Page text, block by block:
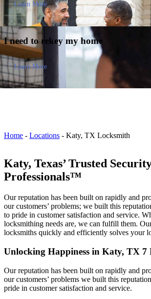
Learn More
I need torekey my home
Learn More
Home - Locations - Katy, TX Locksmith
Katy, Texas’ Trusted
Professionals™
Our reputation has been built on rapidly and
our customers’ problems; we built this
to pride in customer satisfaction and service.
locksmithing needs are, we can fulfill them.
locksmiths quickly and efficiently solves your
Unlocking Happiness in Katy, TX 7
Our reputation has been built on rapidly and
our customers’ problems we built this
pride in customer satisfaction and service.